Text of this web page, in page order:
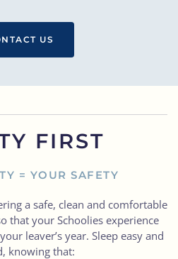
US
FIRST
= YOUR SAFETY
a safe, clean and comfortable
that your Schoolies experience
leaver’s year. Sleep easy and
knowing that: